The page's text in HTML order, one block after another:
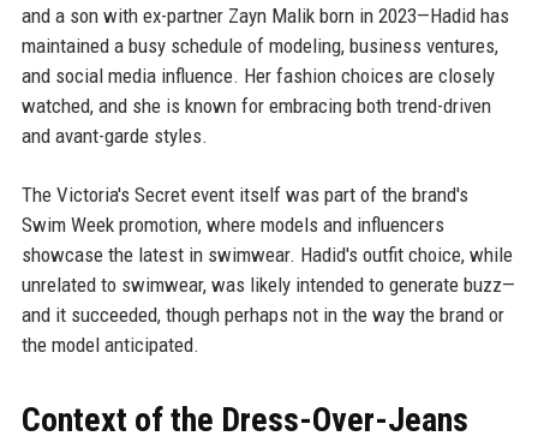
and a son with ex-partner Zayn Malik born in 2023—Hadid has
maintained a busy schedule of modeling, business ventures,
and social media influence. Her fashion choices are closely
watched, and she is known for embracing both trend-driven
and avant-garde styles.
The Victoria's Secret event itself was part of the brand's
Swim Week promotion, where models and influencers
showcase the latest in swimwear. Hadid's outfit choice, while
unrelated to swimwear, was likely intended to generate buzz—
and it succeeded, though perhaps not in the way the brand or
the model anticipated.
Context of the Dress-Over-Jeans